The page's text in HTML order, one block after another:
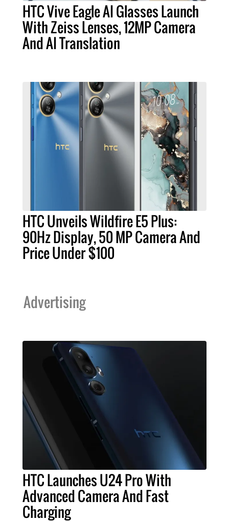
HTC Vive Eagle AI Glasses Launch
With Zeiss Lenses, 12MP Camera
And AI Translation
HTC Unveils Wildfire E5 Plus:
90Hz Display, 50 MP Camera And
Price Under $100
Advertising
HTC Launches U24 Pro With
Advanced Camera And Fast
Charging